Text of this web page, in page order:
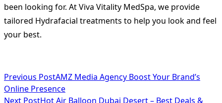
been looking for. At Viva Vitality MedSpa, we provide
tailored Hydrafacial treatments to help you look and feel
your best.
<span
class="nav-
Previous PostAMZ Media Agency Boost Your Brand’s
Online Presence
Next PostHot Air Balloon Dubai Desert – Best Deals &